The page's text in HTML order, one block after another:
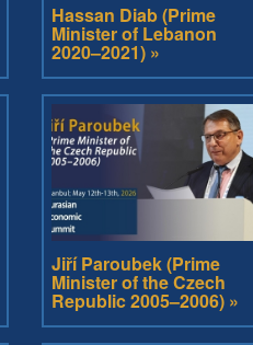
Hassan Diab (Prime
Minister of Lebanon
2020–2021) »
Jiří Paroubek (Prime
Minister of the Czech
Republic 2005–2006) »